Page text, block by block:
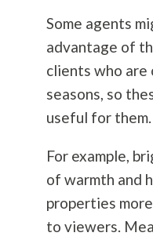
Some agents
advantage of
clients who are
seasons, so
useful for them.
For example,
of warmth and
properties
to viewers.